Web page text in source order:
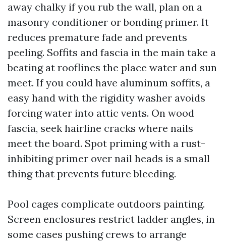
away chalky if you rub the wall, plan on a
masonry conditioner or bonding primer. It
reduces premature fade and prevents
peeling. Soffits and fascia in the main take a
beating at rooflines the place water and sun
meet. If you could have aluminum soffits, a
easy hand with the rigidity washer avoids
forcing water into attic vents. On wood
fascia, seek hairline cracks where nails
meet the board. Spot priming with a rust-
inhibiting primer over nail heads is a small
thing that prevents future bleeding.
Pool cages complicate outdoors painting.
Screen enclosures restrict ladder angles, in
some cases pushing crews to arrange